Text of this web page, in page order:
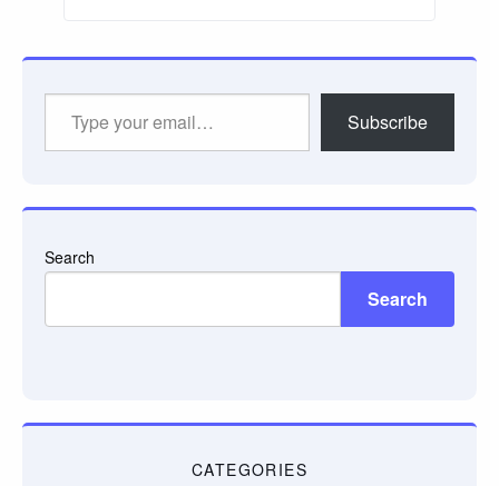
Subscribe
Search
Search
CATEGORIES